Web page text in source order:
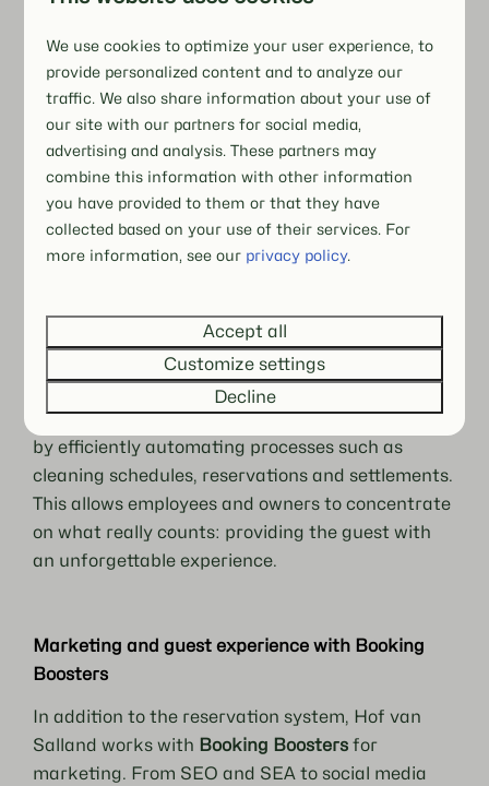
The Unique Hof van Salland experience
At Hof van Salland, everything is about
hospitality and luxury. The park offers spacious,
surroundings. Personal contact and recognition
through the family atmosphere are central, as
are service and comfort.
Booking Experts supports this behind the scenes
by efficiently automating processes such as
cleaning schedules, reservations and settlements.
This allows employees and owners to concentrate
on what really counts: providing the guest with
an unforgettable experience.
Marketing and guest experience with Booking
Boosters
In addition to the reservation system, Hof van
Salland works with Booking Boosters for
marketing. From SEO and SEA to social media
We use cookies to optimize your user experience, to
provide personalized content and to analyze our
traffic. We also share information about your use of
our site with our partners for social media,
advertising and analysis. These partners may
combine this information with other information
you have provided to them or that they have
collected based on your use of their services. For
more information, see our privacy policy.
Accept all
Customize settings
Decline